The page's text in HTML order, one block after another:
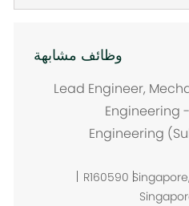
وظائف مشابهة
Lead Engineer,
Engineering
Engineering
R160590م